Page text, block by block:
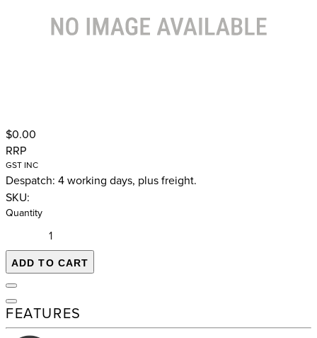
$0.00
RRP
GST INC
Despatch: 4 working days, plus freight.
SKU:
Quantity
ADD TO CART
FEATURES